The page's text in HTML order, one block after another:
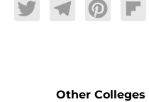
TwitterTelegramPinterest
Other